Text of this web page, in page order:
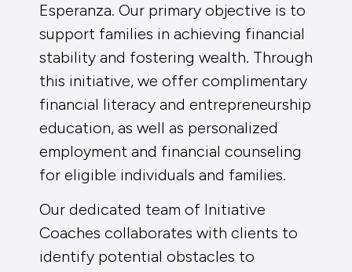
Esperanza. Our primary objective is to
support families in achieving financial
stability and fostering wealth. Through
this initiative, we offer complimentary
financial literacy and entrepreneurship
education, as well as personalized
employment and financial counseling
for eligible individuals and families.
Our dedicated team of Initiative
Coaches collaborates with clients to
identify potential obstacles to